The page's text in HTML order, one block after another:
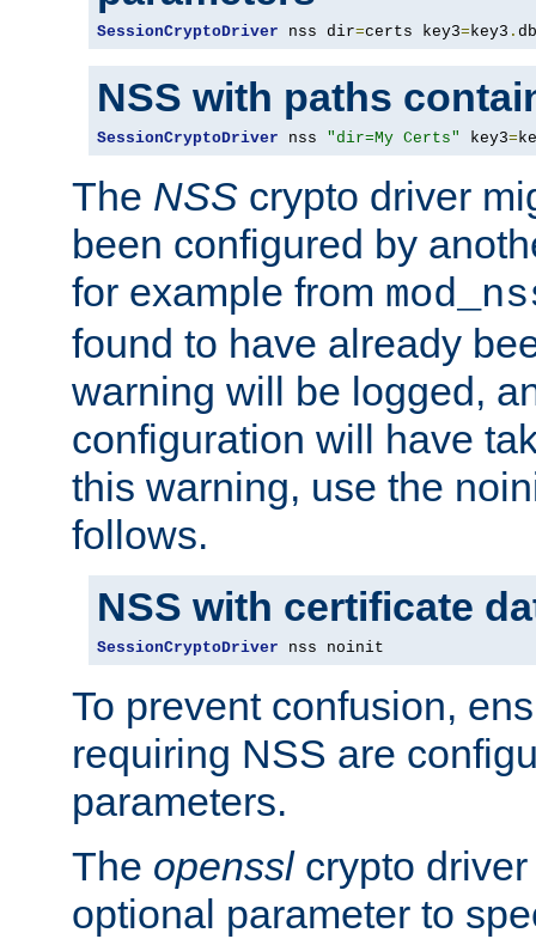
SessionCryptoDriver nss dir=certs key3=key3 .
NSS with paths
SessionCryptoDriver nss "dir=My Certs" key3=
The NSS crypto driver
been configured by
for example from
found to have already
warning will be logged,
configuration will have
this warning, use the
follows.
NSS with certificate
SessionCryptoDriver nss noinit
To prevent confusion,
requiring NSS are
parameters.
The opensslcrypto driver
optional parameter to